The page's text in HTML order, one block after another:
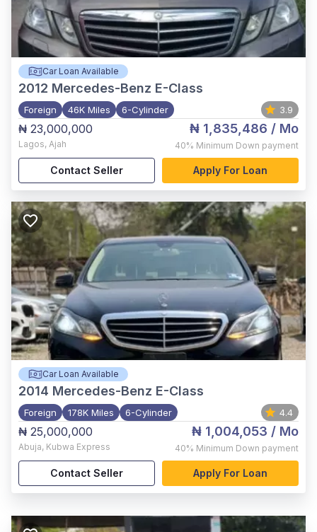
Car Loan Available
2012 Mercedes-Benz E-Class
Foreign 46K Miles 6-Cylinder 3.9
₦ 23,000,000
Lagos, Ajah
₦ 1,835,486 / Mo
40% Minimum Down payment
Contact Seller Apply For Loan
Car Loan Available
2014 Mercedes-Benz E-Class
Foreign 178K Miles 6-Cylinder 4.4
₦ 25,000,000
Abuja, Kubwa Express
₦ 1,004,053 / Mo
40% Minimum Down payment
Contact Seller Apply For Loan